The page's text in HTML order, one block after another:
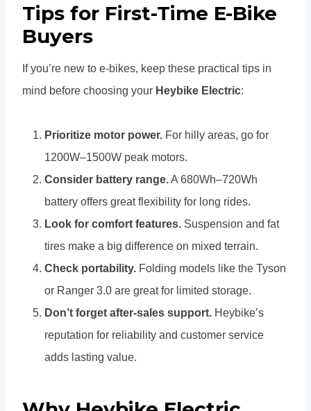
Tips for First-Time E-Bike
Buyers
If you’re new to e-bikes, keep these practical tips in
mind before choosing your Heybike Electric:
Prioritize motor power. For hilly areas, go for
1200W–1500W peak motors.
Consider battery range.A 680Wh–720Wh
battery offers great flexibility for long rides.
Look for comfort features. Suspension and fat
tires make a big difference on mixed terrain.
Check portability. Folding models like the Tyson
or Ranger 3.0 are great for limited storage.
Don’t forget after-sales support. Heybike’s
reputation for reliability and customer service
adds lasting value.